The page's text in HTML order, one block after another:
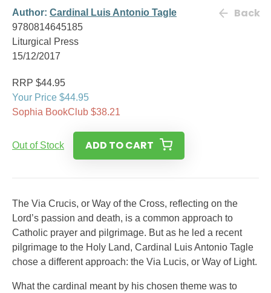
Author: Cardinal Luis Antonio Tagle
9780814645185
Liturgical Press
15/12/2017
Back
RRP $44.95
Your Price $44.95
Sophia BookClub $38.21
Out of Stock ADD TO CART
The Via Crucis, or Way of the Cross, reflecting on the
Lord’s passion and death, is a common approach to
Catholic prayer and pilgrimage. But as he led a recent
pilgrimage to the Holy Land, Cardinal Luis Antonio Tagle
chose a different approach: the Via Lucis, or Way of Light.
What the cardinal meant by his chosen theme was to